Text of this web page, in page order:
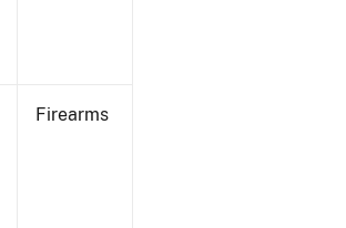
Firearms